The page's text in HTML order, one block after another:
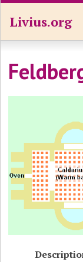
Livius.org